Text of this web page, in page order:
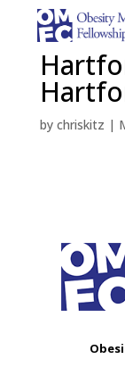
by chriskitz |